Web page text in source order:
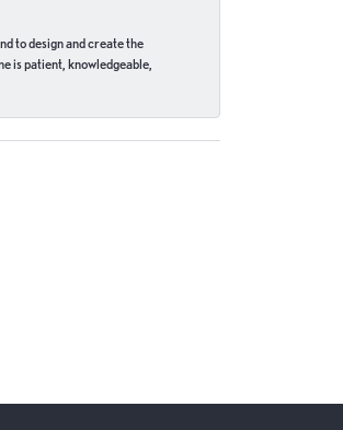
to design and create the
is patient, knowledgeable,